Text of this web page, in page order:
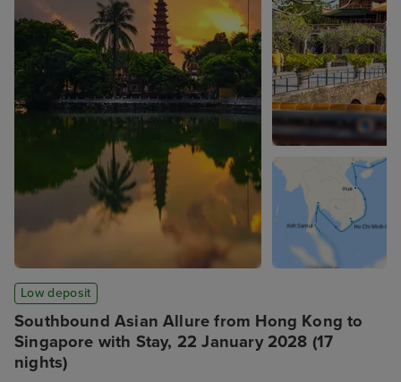
Southbound Asian Allure from Hong Kong to
Singapore with Stay, 22 January 2028 (17
nights)
Low deposit